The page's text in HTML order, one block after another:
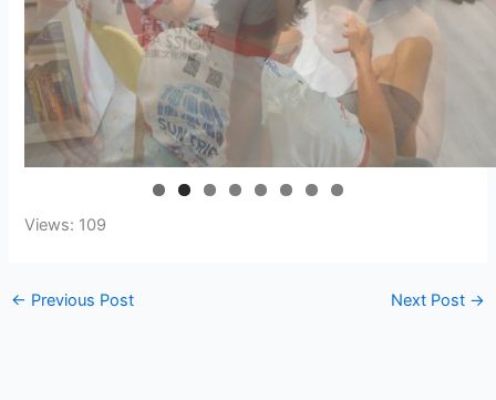
Views: 109
← Previous Post Next Post →